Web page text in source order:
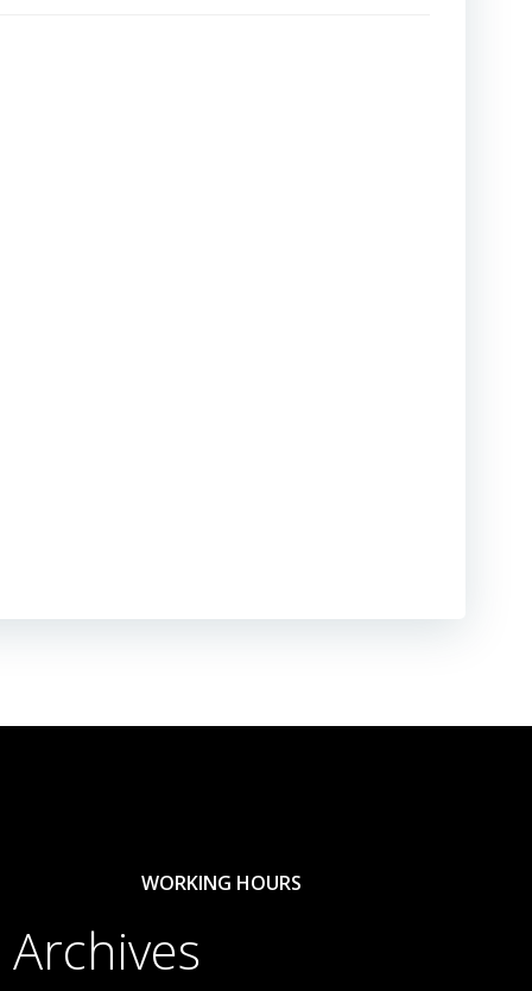
WORKING HOURS
Archives